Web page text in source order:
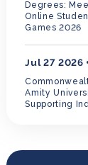
Degrees:
Online
Games 2026
Jul 27 2026
Amity
Supporting